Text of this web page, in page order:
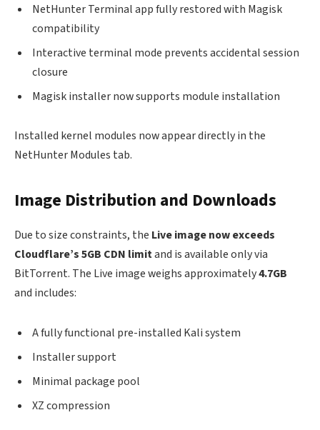
NetHunter Terminal app fully restored with Magisk
compatibility
Interactive terminal mode prevents accidental session
closure
Magisk installer now supports module installation
Installed kernel modules now appear directly in the
NetHunter Modules tab.
Image Distribution and Downloads
Due to size constraints, the Live image now exceeds
Cloudflare’s 5GB CDN limitand is available only via
BitTorrent. The Live image weighs approximately4.7GB
and includes:
A fully functional pre-installed Kali system
Installer support
Minimal package pool
XZ compression